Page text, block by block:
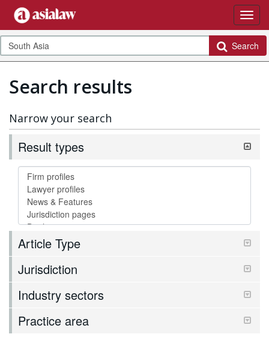
Search
Search results
Narrow your search
Result types
Article Type
Jurisdiction
Industry sectors
Practice area